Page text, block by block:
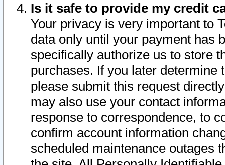
Is it safe to provide my credit
Your privacy is very important to
data only until your payment has
specifically authorize us to store
purchases. If you later determine
please submit this request
may also use your contact
response to correspondence, to
confirm account information
scheduled maintenance outages